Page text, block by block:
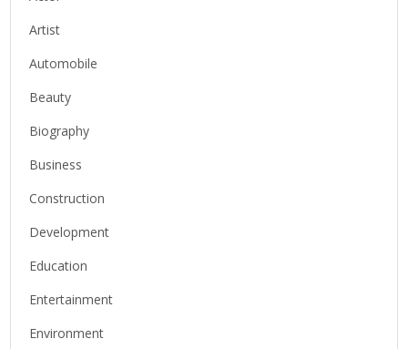
Artist
Automobile
Beauty
Biography
Business
Construction
Development
Education
Entertainment
Environment